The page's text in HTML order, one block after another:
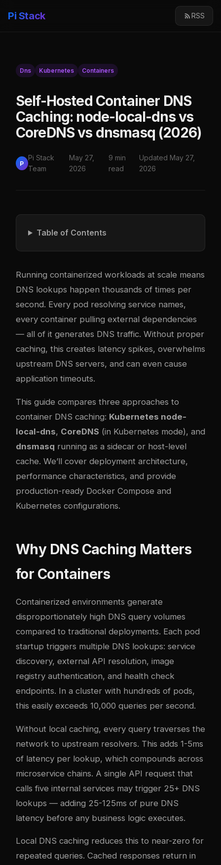
Pi Stack RSS
Dns Kubernetes Containers
Self-Hosted Container DNS
Caching: node-local-dns vs
CoreDNS vs dnsmasq (2026)
P
Pi Stack
Team
May 27,
2026
9 min
read
Updated May 27,
2026
Table of Contents
Running containerized workloads at scale means
DNS lookups happen thousands of times per
second. Every pod resolving service names,
every container pulling external dependencies
— all of it generates DNS traffic. Without proper
caching, this creates latency spikes, overwhelms
upstream DNS servers, and can even cause
application timeouts.
This guide compares three approaches to
container DNS caching: Kubernetes node-
local-dns, CoreDNS (in Kubernetes mode), and
dnsmasq running as a sidecar or host-level
cache. We’ll cover deployment architecture,
performance characteristics, and provide
production-ready Docker Compose and
Kubernetes configurations.
Why DNS Caching Matters
for Containers
Containerized environments generate
disproportionately high DNS query volumes
compared to traditional deployments. Each pod
startup triggers multiple DNS lookups: service
discovery, external API resolution, image
registry authentication, and health check
endpoints. In a cluster with hundreds of pods,
this easily exceeds 10,000 queries per second.
Without local caching, every query traverses the
network to upstream resolvers. This adds 1-5ms
of latency per lookup, which compounds across
microservice chains. A single API request that
calls five internal services may trigger 25+ DNS
lookups — adding 25-125ms of pure DNS
latency before any business logic executes.
Local DNS caching reduces this to near-zero for
repeated queries. Cached responses return in